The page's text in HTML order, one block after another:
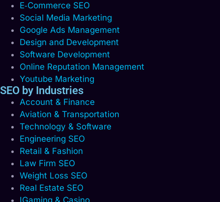
E‑Commerce SEO
Social Media Marketing
Google Ads Management
Design and Development
Software Development
Online Reputation Management
Youtube Marketing
SEO by Industries
Account & Finance
Aviation & Transportation
Technology & Software
Engineering SEO
Retail & Fashion
Law Firm SEO
Weight Loss SEO
Real Estate SEO